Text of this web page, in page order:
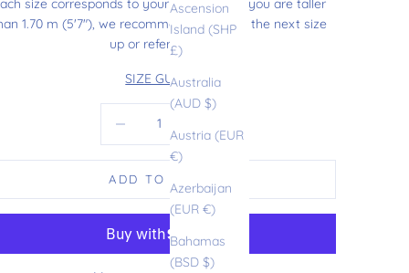
Ascension
Island (SHP
£)
Australia
(AUD $)
Austria (EUR
€)
Azerbaijan
(EUR €)
Bahamas
(BSD $)
size corresponds to your usual size. If you are taller
1.70 m (5'7"), we recommend choosing the next size
up or refer to our
SIZE GUIDE
Decrease quantityIncrease quantity
ADD TO CART